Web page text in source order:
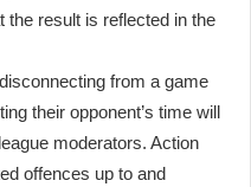
the result is reflected in the
from a game
their opponent’s time will
moderators. Action
offences up to and